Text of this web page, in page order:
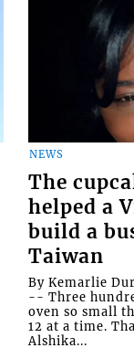
NEWS
The
helped a
build a
Taiwan
By Kemarlie
-- Three
oven so small
12 at a time.
Alshika...